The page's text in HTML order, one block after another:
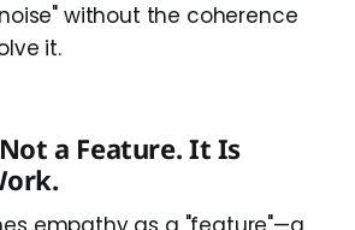
without the coherence
it.
a Feature. It Is